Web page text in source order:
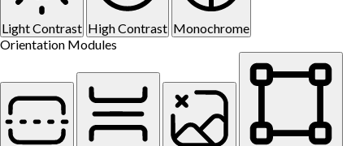
Light Contrast High Contrast Monochrome
Orientation Modules